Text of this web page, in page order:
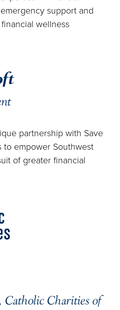
support and
wellness
partnership with Save
to empower Southwest
of greater financial
Catholic Charities of